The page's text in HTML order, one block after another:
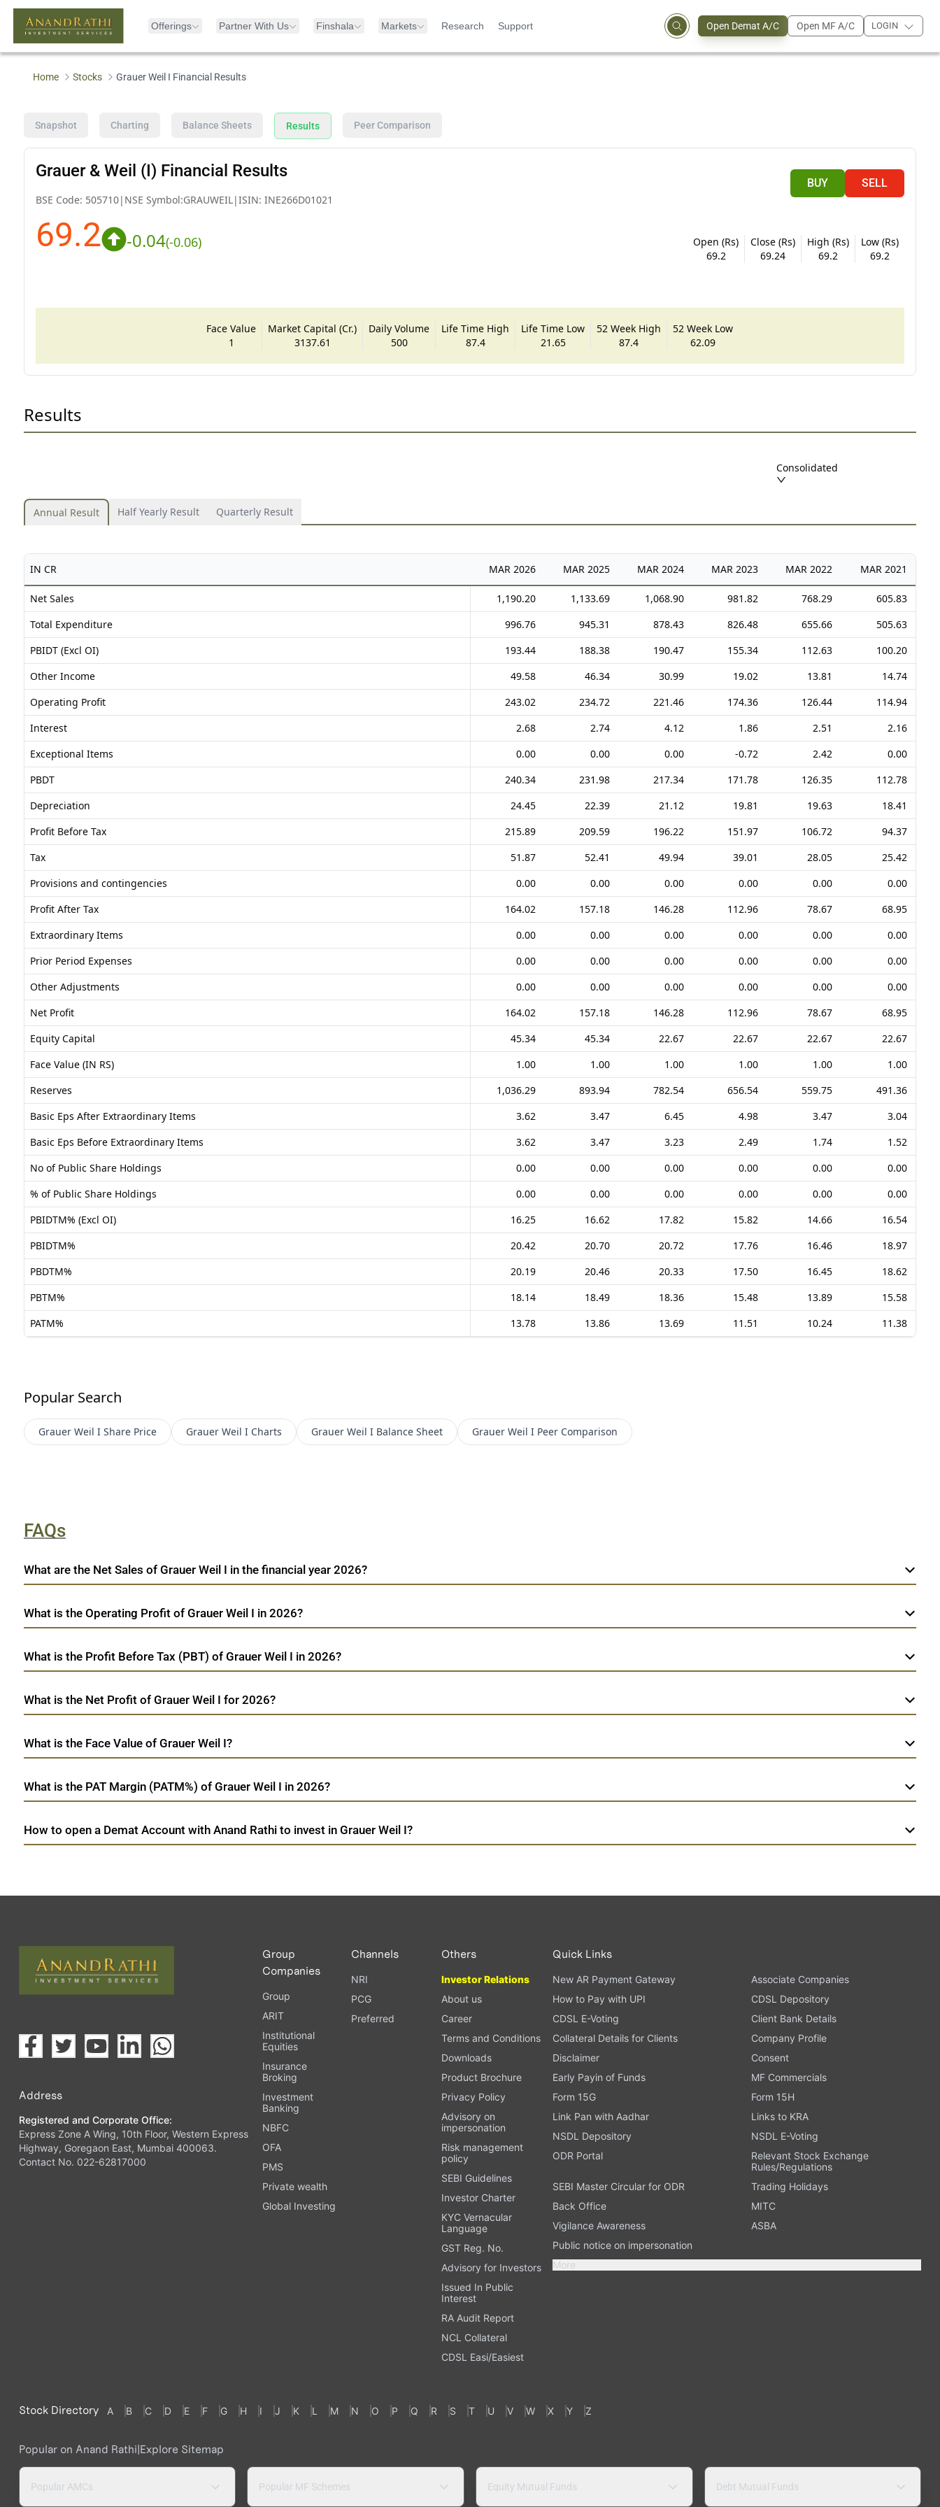
Offerings Partner With Us Finshala Markets Research Support Open Demat A/C Open MF A/C LOGIN
Home Stocks Grauer Weil I Financial Results
Snapshot Charting Balance Sheets Results Peer Comparison
Grauer & Weil (I) Financial Results
BSE Code: 505710| NSE Symbol:GRAUWEIL|ISIN: INE266D01021
BUY SELL
69.2 -0.04(-0.06)
Open (Rs)
69.2
Close (Rs)
69.24
High (Rs)
69.2
Low (Rs)
69.2
Face Value
1
Market Capital (Cr.)
3137.61
Daily Volume
500
Life Time High
87.4
Life Time Low
21.65
52 Week High
87.4
52 Week Low
62.09
Results
Consolidated
Annual Result Half Yearly Result Quarterly Result
IN CR MAR 2026 MAR 2025 MAR 2024 MAR 2023 MAR 2022 MAR 2021
Net Sales 1,190.20 1,133.69 1,068.90 981.82 768.29
605.83
Total Expenditure
996.76 945.31 878.43 826.48 655.66
505.63
PBIDT (Excl OI)
193.44 188.38 190.47 155.34 112.63
100.20
Other Income
49.58 46.34 30.99 19.02 13.81
14.74
Operating Profit
243.02 234.72 221.46 174.36 126.44
114.94
Interest
2.68 2.74 4.12 1.86 2.51
2.16
Exceptional Items
0.00 0.00 0.00 -0.72 2.42
0.00
PBDT
240.34 231.98 217.34 171.78 126.35
112.78
Depreciation
24.45 22.39 21.12 19.81 19.63
18.41
Profit Before Tax
215.89 209.59 196.22 151.97 106.72
94.37
Tax
51.87 52.41 49.94 39.01 28.05
25.42
Provisions and contingencies
0.00 0.00 0.00 0.00 0.00
0.00
Profit After Tax
164.02 157.18 146.28 112.96 78.67
68.95
Extraordinary Items
0.00 0.00 0.00 0.00 0.00
0.00
Prior Period Expenses
0.00 0.00 0.00 0.00 0.00
0.00
Other Adjustments
0.00 0.00 0.00 0.00 0.00
0.00
Net Profit
164.02 157.18 146.28 112.96 78.67
68.95
Equity Capital
45.34 45.34 22.67 22.67 22.67
22.67
Face Value (IN RS)
1.00 1.00 1.00 1.00 1.00
1.00
Reserves
1,036.29 893.94 782.54 656.54 559.75
491.36
Basic Eps After Extraordinary Items
3.62 3.47 6.45 4.98 3.47
3.04
Basic Eps Before Extraordinary Items
3.62 3.47 3.23 2.49 1.74
1.52
No of Public Share Holdings
0.00 0.00 0.00 0.00 0.00
0.00
% of Public Share Holdings
0.00 0.00 0.00 0.00 0.00
0.00
PBIDTM% (Excl OI)
16.25 16.62 17.82 15.82 14.66
16.54
PBIDTM%
20.42 20.70 20.72 17.76 16.46
18.97
PBDTM%
20.19 20.46 20.33 17.50 16.45
18.62
PBTM%
18.14 18.49 18.36 15.48 13.89
15.58
PATM%
13.78 13.86 13.69 11.51 10.24 11.38
Popular Search
Grauer Weil I Share Price Grauer Weil I Charts Grauer Weil I Balance Sheet Grauer Weil I Peer Comparison
FAQs
What are the Net Sales of Grauer Weil I in the financial year 2026?
What is the Operating Profit of Grauer Weil I in 2026?
What is the Profit Before Tax (PBT) of Grauer Weil I in 2026?
What is the Net Profit of Grauer Weil I for 2026?
What is the Face Value of Grauer Weil I?
What is the PAT Margin (PATM%) of Grauer Weil I in 2026?
How to open a Demat Account with Anand Rathi to invest in Grauer Weil I?
Address
Registered and Corporate Office:
Express Zone A Wing, 10th Floor, Western Express
Highway, Goregaon East, Mumbai 400063.
Contact No. 022-62817000
Group
Companies
Group
ARIT
Institutional
Equities
Insurance
Broking
Investment
Banking
NBFC
OFA
PMS
Private wealth
Global Investing
Channels
NRI
PCG
Preferred
Others
Investor Relations
About us
Career
Terms and Conditions
Downloads
Product Brochure
Privacy Policy
Advisory on
impersonation
Risk management
policy
SEBI Guidelines
Investor Charter
KYC Vernacular
Language
GST Reg. No.
Advisory for Investors
Issued In Public
Interest
RA Audit Report
NCL Collateral
CDSL Easi/Easiest
Quick Links
New AR Payment Gateway
Associate Companies
How to Pay with UPI
CDSL Depository
CDSL E-Voting
Client Bank Details
Collateral Details for Clients
Company Profile
Disclaimer
Consent
Early Payin of Funds
MF Commercials
Form 15G
Form 15H
Link Pan with Aadhar
Links to KRA
NSDL Depository
NSDL E-Voting
ODR Portal
Relevant Stock Exchange
Rules/Regulations
SEBI Master Circular for ODR
Trading Holidays
Back Office
MITC
Vigilance Awareness
ASBA
Public notice on impersonation
More
Stock Directory A B C D E F G H I J K L M N O P Q R S T U V W X Y Z
Popular on Anand Rathi|Explore Sitemap
Popular AMCs Popular MF Schemes Equity Mutual Funds Debt Mutual Funds